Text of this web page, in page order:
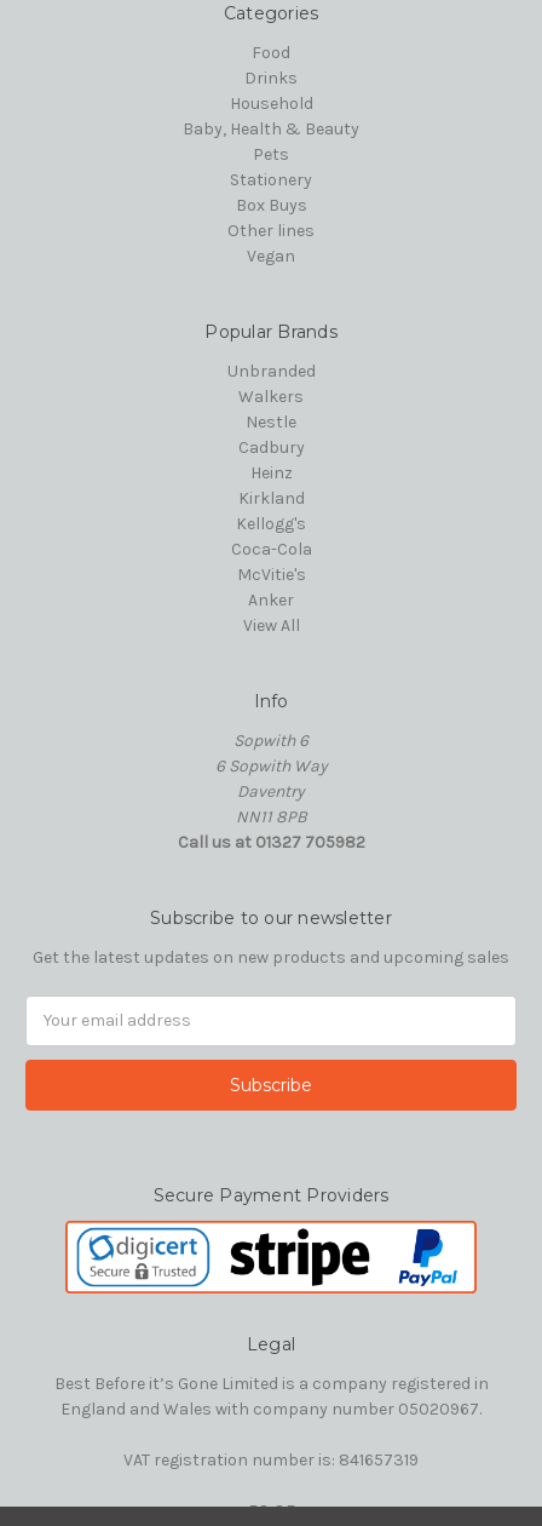
Categories
Food
Drinks
Household
Baby, Health & Beauty
Pets
Stationery
Box Buys
Other lines
Vegan
Popular Brands
Unbranded
Walkers
Nestle
Cadbury
Heinz
Kirkland
Kellogg's
Coca-Cola
McVitie's
Anker
View All
Info
Sopwith 6
6 Sopwith Way
Daventry
NN11 8PB
Call us at 01327 705982
Subscribe to our newsletter
Get the latest updates on new products and upcoming sales
Secure Payment Providers
Legal
Best Before it’s Gone Limited is a company registered in
England and Wales with company number 05020967.
VAT registration number is: 841657319
E&OE